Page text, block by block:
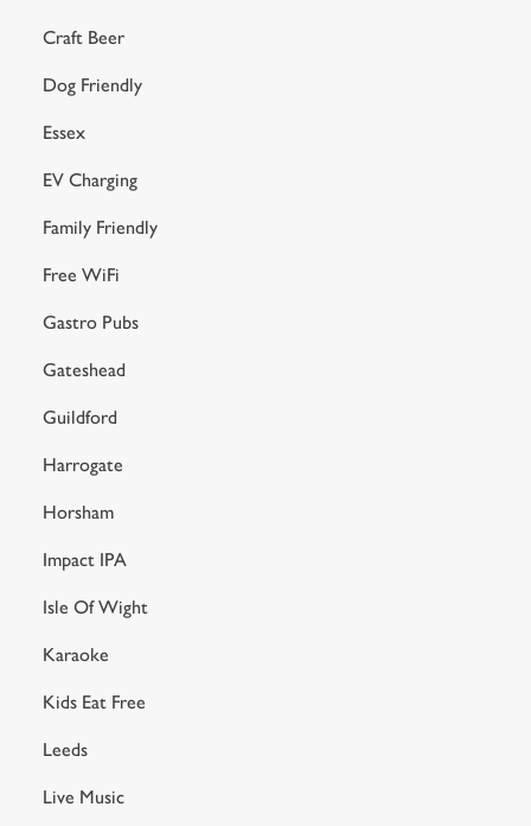
Craft Beer
Dog Friendly
Essex
EV Charging
Family Friendly
Free WiFi
Gastro Pubs
Gateshead
Guildford
Harrogate
Horsham
Impact IPA
Isle Of Wight
Karaoke
Kids Eat Free
Leeds
Live Music